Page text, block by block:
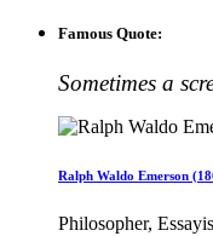
Famous Quote:
Sometimes a
Ralph Waldo Emerson
Philosopher,